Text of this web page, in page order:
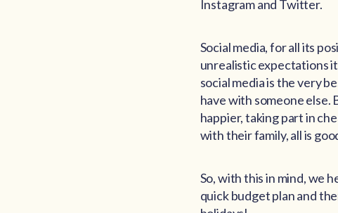
Instagram and Twitter.
Social media, for all its
unrealistic expectations
social media is the very
have with someone else.
happier, taking part in
with their family, all is
So, with this in mind, we
quick budget plan and